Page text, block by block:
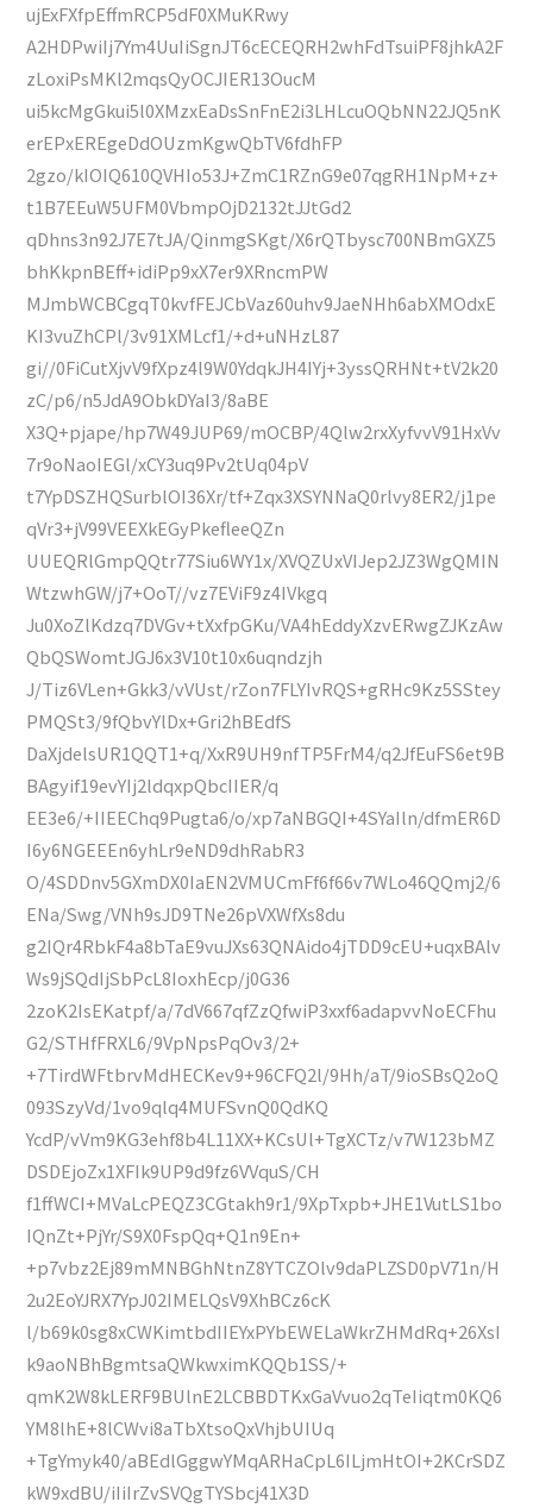
ujExFXfpEffmRCP5dF0XMuKRwy
A2HDPwiIj7Ym4UuIiSgnJT6cECEQRH2whFdTsuiPF8jhkA2F
zLoxiPsMKl2mqsQyOCJIER13OucM
ui5kcMgGkui5l0XMzxEaDsSnFnE2i3LHLcuOQbNN22JQ5nK
erEPxEREgeDdOUzmKgwQbTV6fdhFP
2gzo/kIOIQ610QVHIo53J+ZmC1RZnG9e07qgRH1NpM+z+
t1B7EEuW5UFM0VbmpOjD2132tJJtGd2
qDhns3n92J7E7tJA/QinmgSKgt/X6rQTbysc700NBmGXZ5
bhKkpnBEff+idiPp9xX7er9XRncmPW
MJmbWCBCgqT0kvfFEJCbVaz60uhv9JaeNHh6abXMOdxE
KI3vuZhCPl/3v91XMLcf1/+d+uNHzL87
gi//0FiCutXjvV9fXpz4l9W0YdqkJH4IYj+3yssQRHNt+tV2k20
zC/p6/n5JdA9ObkDYaI3/8aBE
X3Q+pjape/hp7W49JUP69/mOCBP/4Qlw2rxXyfvvV91HxVv
7r9oNaoIEGl/xCY3uq9Pv2tUq04pV
t7YpDSZHQSurblOI36Xr/tf+Zqx3XSYNNaQ0rlvy8ER2/j1pe
qVr3+jV99VEEXkEGyPkefleeQZn
UUEQRlGmpQQtr77Siu6WY1x/XVQZUxVIJep2JZ3WgQMIN
WtzwhGW/j7+OoT//vz7EViF9z4IVkgq
Ju0XoZlKdzq7DVGv+tXxfpGKu/VA4hEddyXzvERwgZJKzAw
QbQSWomtJGJ6x3V10t10x6uqndzjh
J/Tiz6VLen+Gkk3/vVUst/rZon7FLYIvRQS+gRHc9Kz5SStey
PMQSt3/9fQbvYlDx+Gri2hBEdfS
DaXjdelsUR1QQT1+q/XxR9UH9nfTP5FrM4/q2JfEuFS6et9B
BAgyif19evYIj2ldqxpQbcIIER/q
EE3e6/+IIEEChq9Pugta6/o/xp7aNBGQI+4SYaIln/dfmER6D
I6y6NGEEEn6yhLr9eND9dhRabR3
O/4SDDnv5GXmDX0IaEN2VMUCmFf6f66v7WLo46QQmj2/6
ENa/Swg/VNh9sJD9TNe26pVXWfXs8du
g2IQr4RbkF4a8bTaE9vuJXs63QNAido4jTDD9cEU+uqxBAlv
Ws9jSQdIjSbPcL8IoxhEcp/j0G36
2zoK2IsEKatpf/a/7dV667qfZzQfwiP3xxf6adapvvNoECFhu
G2/STHfFRXL6/9VpNpsPqOv3/2+
+7TirdWFtbrvMdHECKev9+96CFQ2l/9Hh/aT/9ioSBsQ2oQ
093SzyVd/1vo9qlq4MUFSvnQ0QdKQ
YcdP/vVm9KG3ehf8b4L11XX+KCsUl+TgXCTz/v7W123bMZ
DSDEjoZx1XFIk9UP9d9fz6VVquS/CH
f1ffWCI+MVaLcPEQZ3CGtakh9r1/9XpTxpb+JHE1VutLS1bo
IQnZt+PjYr/S9X0FspQq+Q1n9En+
+p7vbz2Ej89mMNBGhNtnZ8YTCZOlv9daPLZSD0pV71n/H
2u2EoYJRX7YpJ02IMELQsV9XhBCz6cK
l/b69k0sg8xCWKimtbdIIEYxPYbEWELaWkrZHMdRq+26XsI
k9aoNBhBgmtsaQWkwximKQQb1SS/+
qmK2W8kLERF9BUlnE2LCBBDTKxGaVvuo2qTeIiqtm0KQ6
YM8lhE+8lCWvi8aTbXtsoQxVhjbUIUq
+TgYmyk40/aBEdlGggwYMqARHaCpL6ILjmHtOI+2KCrSDZ
kW9xdBU/iIiIrZvSVQgTYSbcj41X3D